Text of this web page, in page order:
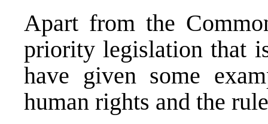
Apart from the
priority legislation that
have given some
human rights and the